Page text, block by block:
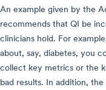
An example given by the
recommends that QI be
clinicians hold. For
about, say, diabetes, you
collect key metrics or the
bad results. In addition, the